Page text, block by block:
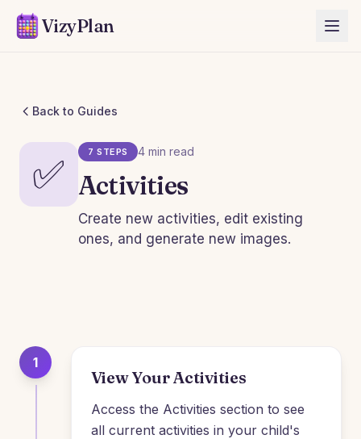
VizyPlan
Back to Guides
✅ 7 STEPS 4 min read
Activities
Create new activities, edit existing
ones, and generate new images.
1
View Your Activities
Access the Activities section to see
all current activities in your child's